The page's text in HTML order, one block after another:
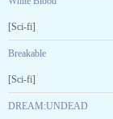
[Sci-fi]
Breakable
[Sci-fi]
DREAM:UNDEAD